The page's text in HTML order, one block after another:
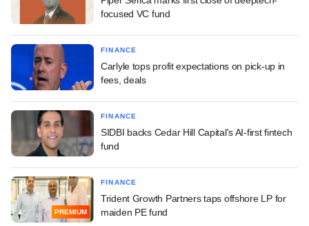
focused VC fund
FINANCE
Carlyle tops profit expectations on pick-up in
fees, deals
FINANCE
SIDBI backs Cedar Hill Capital's AI-first fintech
fund
PREMIUM
FINANCE
Trident Growth Partners taps offshore LP for
maiden PE fund